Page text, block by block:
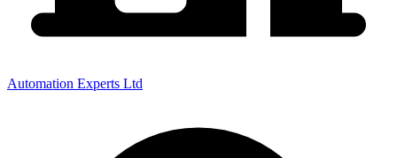
Automation Experts Ltd